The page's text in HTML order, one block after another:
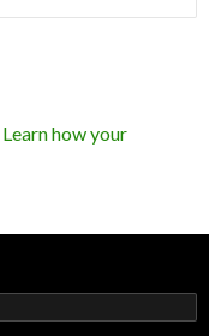
Learn how your